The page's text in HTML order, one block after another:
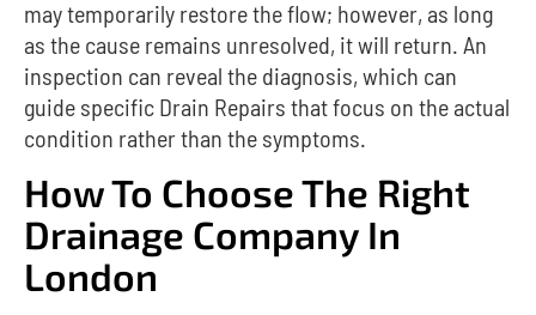
may temporarily restore the flow; however, as long
as the cause remains unresolved, it will return. An
inspection can reveal the diagnosis, which can
guide specific Drain Repairs that focus on the actual
condition rather than the symptoms.
How To Choose The Right
Drainage Company In
London